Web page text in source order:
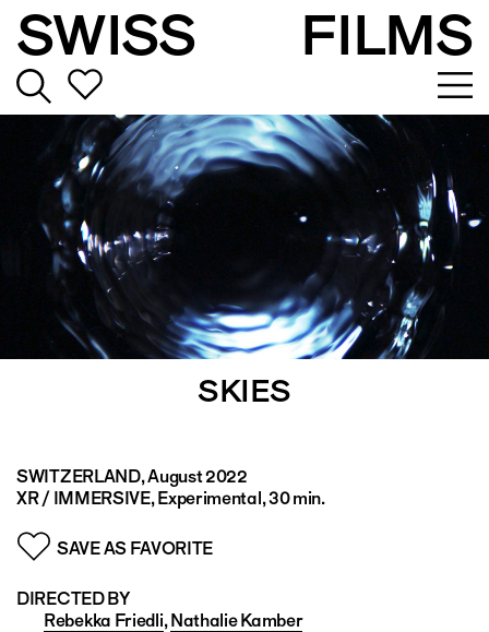
SWISS FILMS
SKIES
SWITZERLAND, August 2022
XR / IMMERSIVE, Experimental, 30 min.
SAVE AS FAVORITE
DIRECTED BY
Rebekka Friedli,Nathalie Kamber